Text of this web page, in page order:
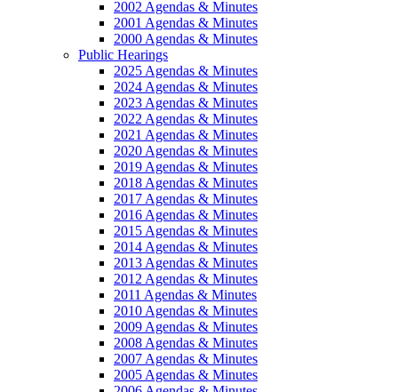
2002 Agendas & Minutes
2001 Agendas & Minutes
2000 Agendas & Minutes
Public Hearings
2025 Agendas & Minutes
2024 Agendas & Minutes
2023 Agendas & Minutes
2022 Agendas & Minutes
2021 Agendas & Minutes
2020 Agendas & Minutes
2019 Agendas & Minutes
2018 Agendas & Minutes
2017 Agendas & Minutes
2016 Agendas & Minutes
2015 Agendas & Minutes
2014 Agendas & Minutes
2013 Agendas & Minutes
2012 Agendas & Minutes
2011 Agendas & Minutes
2010 Agendas & Minutes
2009 Agendas & Minutes
2008 Agendas & Minutes
2007 Agendas & Minutes
2005 Agendas & Minutes